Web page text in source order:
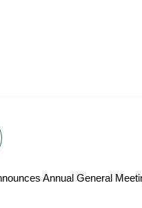
Annual General